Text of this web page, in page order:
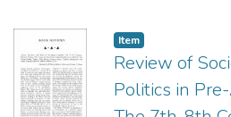
Item type:
Item,
Review of
Politics in